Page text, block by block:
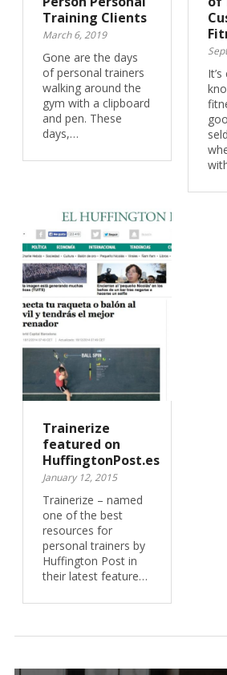
Training Clients
March 6, 2019
Gone are the days
of personal trainers
walking around the
gym with a clipboard
and pen. These
days,…
Trainerize
featured on
HuffingtonPost.es
January 12, 2015
Trainerize – named
one of the best
resources for
personal trainers by
Huffington Post in
their latest feature…